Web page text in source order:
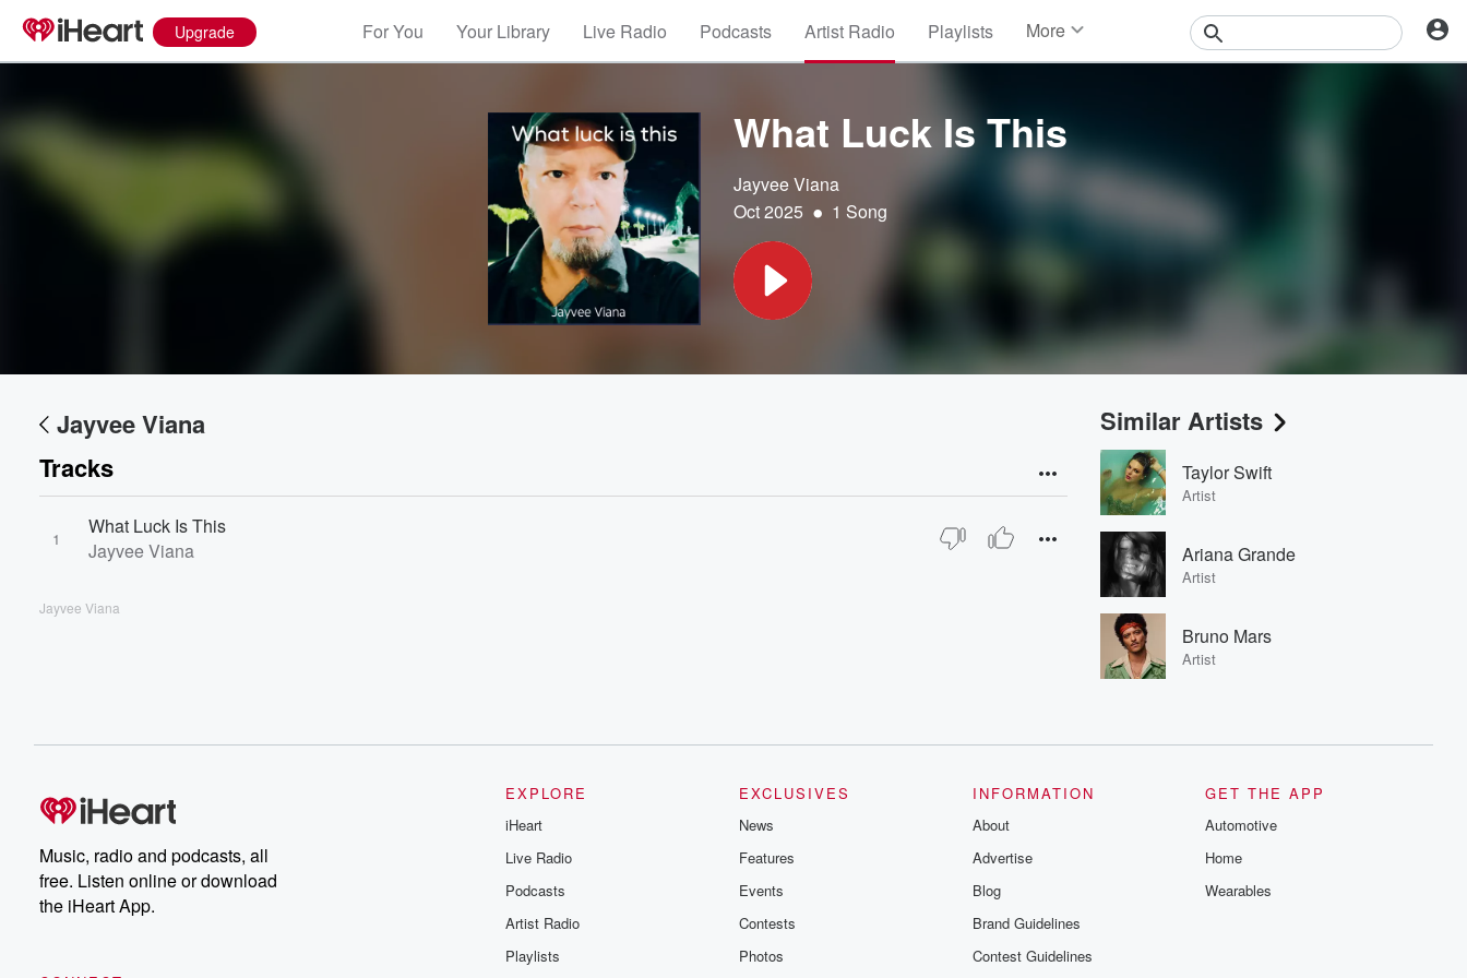
Upgrade For You Your Library Live Radio Podcasts Artist Radio Playlists More
Photos
What Luck Is This
Jayvee Viana
Oct 2025 • 1 Song
Jayvee Viana
Tracks
1
What Luck Is This
Jayvee Viana
Jayvee Viana
Similar Artists
Taylor Swift
Artist
Ariana Grande
Artist
Bruno Mars
Artist
Music, radio and podcasts, all
free. Listen online or download
the iHeart App.
EXPLORE
iHeart
Live Radio
Podcasts
Artist Radio
Playlists
EXCLUSIVES
News
Features
Events
Contests
Photos
INFORMATION
About
Advertise
Blog
Brand Guidelines
Contest Guidelines
GET THE APP
Automotive
Home
Wearables
Volume